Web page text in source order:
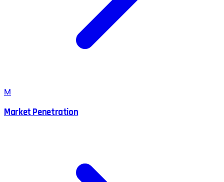
M
Market Penetration